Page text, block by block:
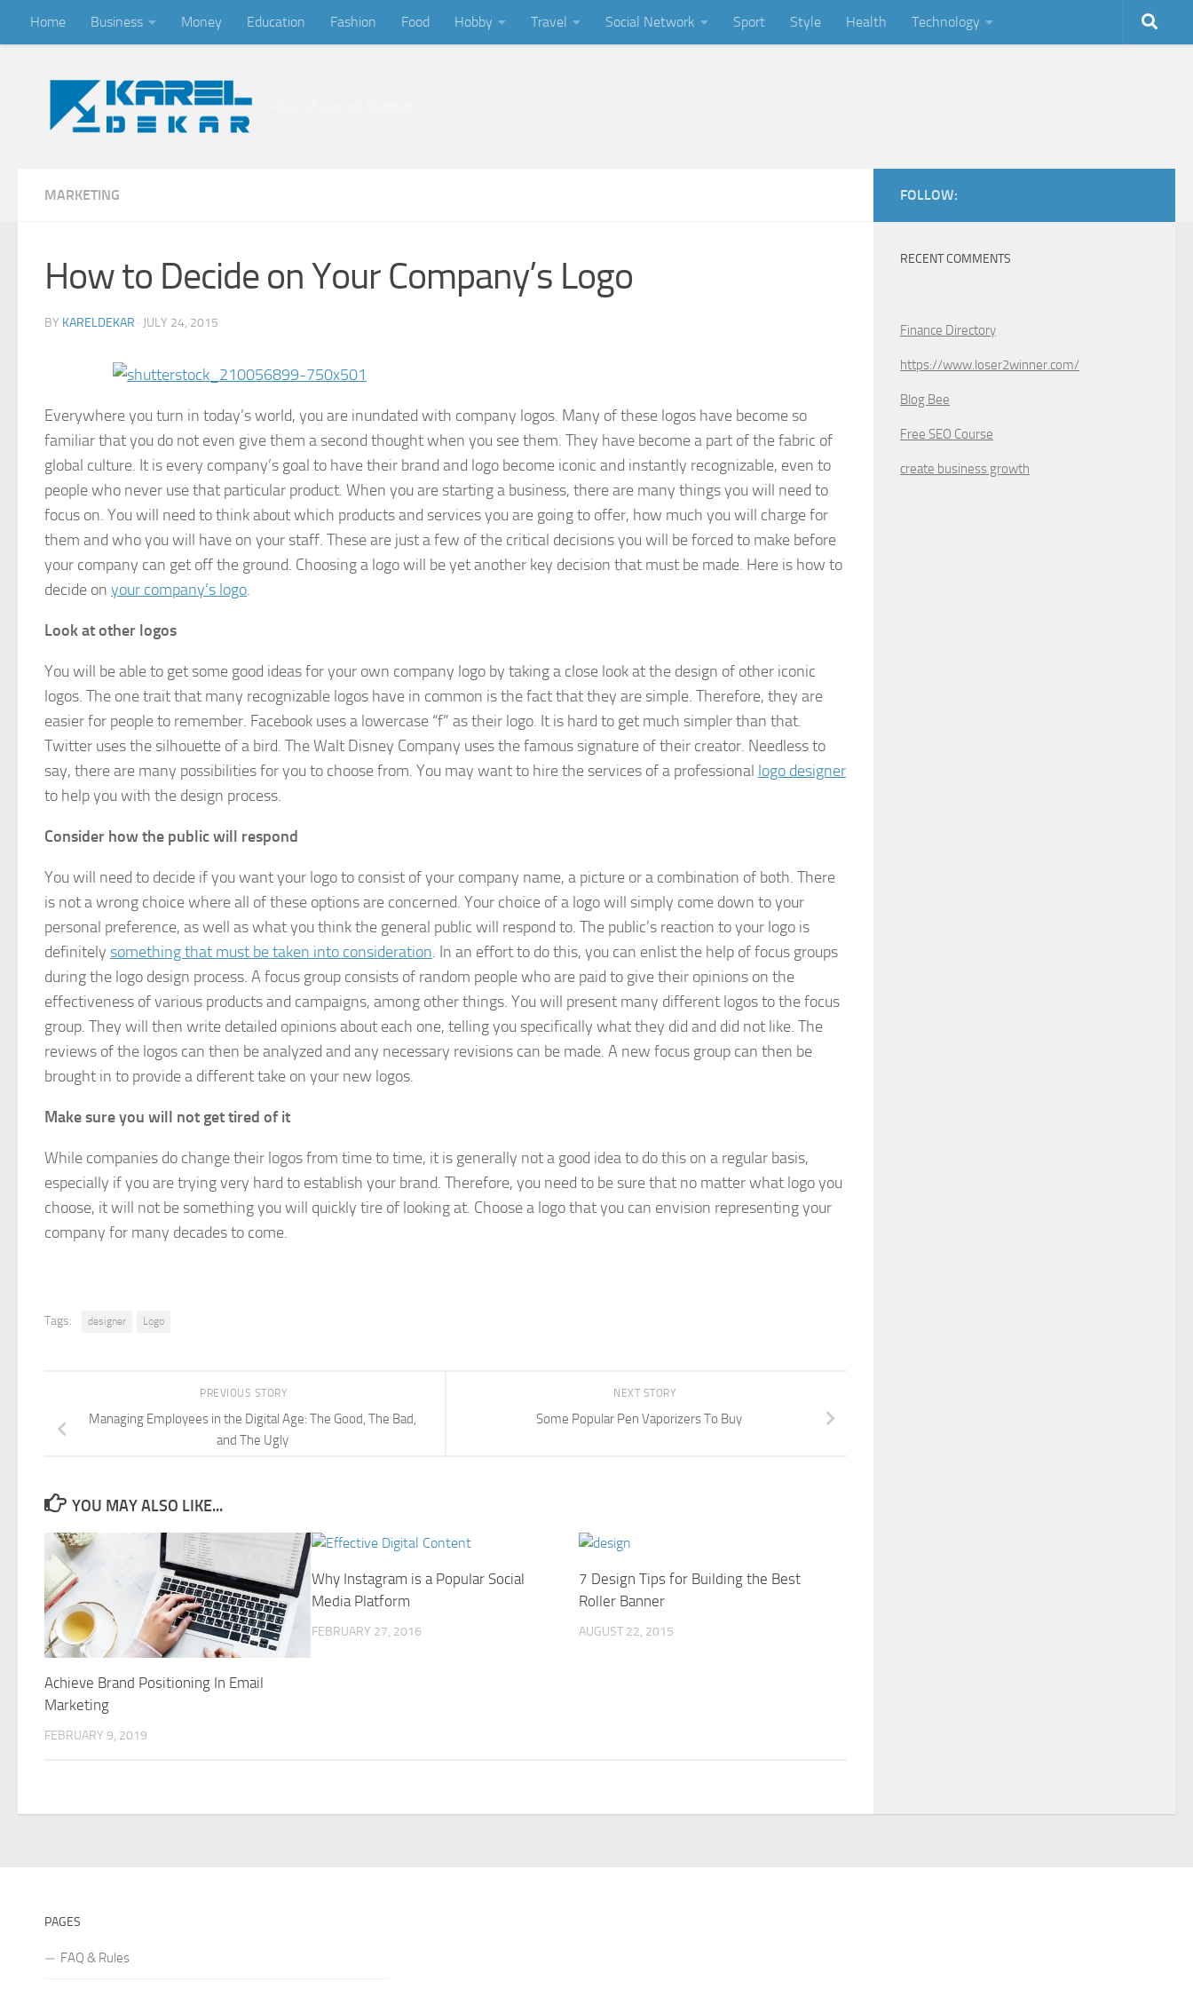
Skip to content
Home Business Money Education Fashion Food Hobby Travel Social Network Sport Style Health Technology
MARKETING
How to Decide on Your Company’s Logo
BY KARELDEKAR · JULY 24, 2015
Everywhere you turn in today’s world, you are inundated with company logos. Many of these logos have become so
familiar that you do not even give them a second thought when you see them. They have become a part of the fabric of
global culture. It is every company’s goal to have their brand and logo become iconic and instantly recognizable, even to
people who never use that particular product. When you are starting a business, there are many things you will need to
focus on. You will need to think about which products and services you are going to offer, how much you will charge for
them and who you will have on your staff. These are just a few of the critical decisions you will be forced to make before
your company can get off the ground. Choosing a logo will be yet another key decision that must be made. Here is how to
decide on your company’s logo.
Look at other logos
You will be able to get some good ideas for your own company logo by taking a close look at the design of other iconic
logos. The one trait that many recognizable logos have in common is the fact that they are simple. Therefore, they are
easier for people to remember. Facebook uses a lowercase “f” as their logo. It is hard to get much simpler than that.
Twitter uses the silhouette of a bird. The Walt Disney Company uses the famous signature of their creator. Needless to
say, there are many possibilities for you to choose from. You may want to hire the services of a professional logo designer
to help you with the design process.
Consider how the public will respond
You will need to decide if you want your logo to consist of your company name, a picture or a combination of both. There
is not a wrong choice where all of these options are concerned. Your choice of a logo will simply come down to your
personal preference, as well as what you think the general public will respond to. The public’s reaction to your logo is
definitely something that must be taken into consideration. In an effort to do this, you can enlist the help of focus groups
during the logo design process. A focus group consists of random people who are paid to give their opinions on the
effectiveness of various products and campaigns, among other things. You will present many different logos to the focus
group. They will then write detailed opinions about each one, telling you specifically what they did and did not like. The
reviews of the logos can then be analyzed and any necessary revisions can be made. A new focus group can then be
brought in to provide a different take on your new logos.
Make sure you will not get tired of it
While companies do change their logos from time to time, it is generally not a good idea to do this on a regular basis,
especially if you are trying very hard to establish your brand. Therefore, you need to be sure that no matter what logo you
choose, it will not be something you will quickly tire of looking at. Choose a logo that you can envision representing your
company for many decades to come.
Tags: designer Logo
NEXT STORY
Some Popular Pen Vaporizers To Buy
PREVIOUS STORY
Managing Employees in the Digital Age: The Good, The Bad,
and The Ugly
YOU MAY ALSO LIKE...
Achieve Brand Positioning In Email
Marketing
FEBRUARY 9, 2019
Why Instagram is a Popular Social
Media Platform
FEBRUARY 27, 2016
7 Design Tips for Building the Best
Roller Banner
AUGUST 22, 2015
FOLLOW:
RECENT COMMENTS
Finance Directory
https://www.loser2winner.com/
Blog Bee
Free SEO Course
create business growth
PAGES
FAQ & Rules